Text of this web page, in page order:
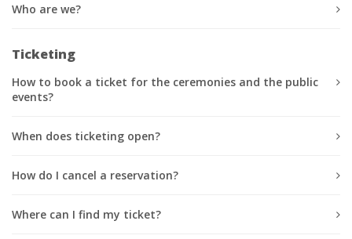
Who are we?
Ticketing
How to book a ticket for the ceremonies and the public
events?
When does ticketing open?
How do I cancel a reservation?
Where can I find my ticket?